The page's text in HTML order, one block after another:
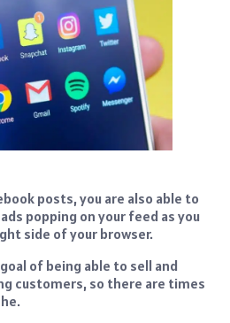
posts, you are also able to
popping on your feed as you
side of your browser.
of being able to sell and
customers, so there are times